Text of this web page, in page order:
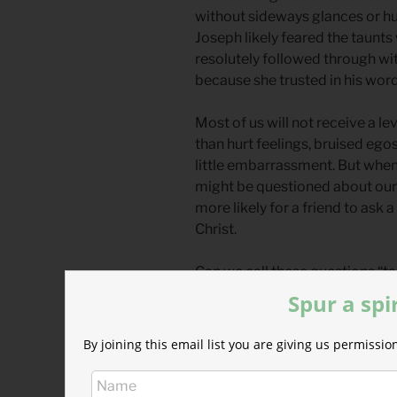
without sideways glances or
Joseph likely feared the
resolutely followed through
because she trusted in his
Most of us will not receive a
than hurt feelings, bruised
little embarrassment. But
might be questioned about
more likely for a friend to ask
Christ.
Can we call these questions
Elijah on Mount Carmel
motive behind the question
incarnated into a tiny baby is
really all that powerful? Prove it
Spur a
By joining this email list you are giving us